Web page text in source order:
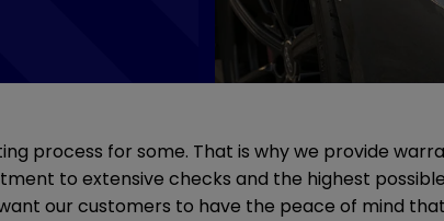
process for some. That is why we provide
to extensive checks and the highest
our customers to have the peace of mind